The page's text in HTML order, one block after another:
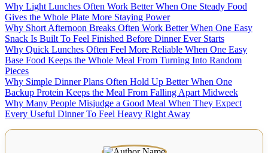
Why Light Lunches Often Work Better When One Steady Food
Gives the Whole Plate More Staying Power
Why Short Afternoon Breaks Often Work Better When One Easy
Snack Is Built To Feel Finished Before Dinner Ever Starts
Why Quick Lunches Often Feel More Reliable When One Easy
Base Food Keeps the Whole Meal From Turning Into Random
Pieces
Why Simple Dinner Plans Often Hold Up Better When One
Backup Protein Keeps the Meal From Falling Apart Midweek
Why Many People Misjudge a Good Meal When They Expect
Every Useful Dinner To Feel Heavy Right Away